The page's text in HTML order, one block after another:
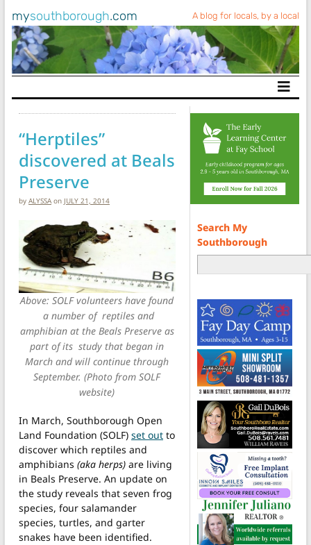
mysouthborough.com A blog for locals, by a local
Main Navigation
“Herptiles”
discovered at Beals
Preserve
by ALYSSA on JULY 21, 2014
Above: SOLF volunteers have found
a number of reptiles and
amphibian at the Beals Preserve as
part of its study that began in
March and will continue through
September. (Photo from SOLF
website)
In March, Southborough Open
Land Foundation (SOLF) set out to
discover which reptiles and
amphibians (aka herps) are living
in Beals Preserve. An update on
the study reveals that seven frog
species, four salamander
species, turtles, and garter
snakes have been identified.
Search My
Southborough